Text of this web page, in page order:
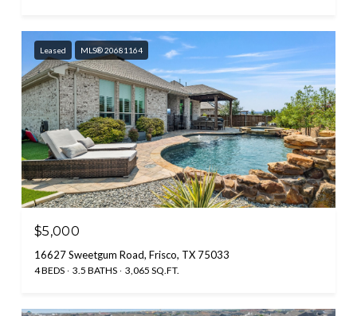
Leased MLS® 20681164
$5,000
16627 Sweetgum Road, Frisco, TX 75033
4 BEDS 3.5 BATHS 3,065 SQ.FT.